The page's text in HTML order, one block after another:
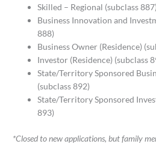
Skilled – Regional (subclass 887)
Business Innovation and
888)
Business Owner (Residence)
Investor (Residence) (subclass
State/Territory Sponsored
(subclass 892)
State/Territory Sponsored
893)
*Closed to new applications, but family